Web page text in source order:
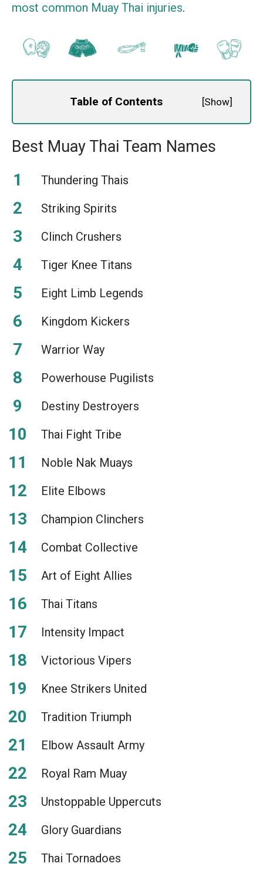
most common Muay Thai injuries.
Table of Contents [Show]
Best Muay Thai Team Names
Thundering Thais
Striking Spirits
Clinch Crushers
Tiger Knee Titans
Eight Limb Legends
Kingdom Kickers
Warrior Way
Powerhouse Pugilists
Destiny Destroyers
Thai Fight Tribe
Noble Nak Muays
Elite Elbows
Champion Clinchers
Combat Collective
Art of Eight Allies
Thai Titans
Intensity Impact
Victorious Vipers
Knee Strikers United
Tradition Triumph
Elbow Assault Army
Royal Ram Muay
Unstoppable Uppercuts
Glory Guardians
Thai Tornadoes